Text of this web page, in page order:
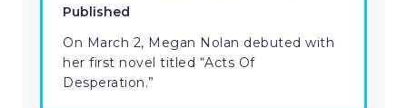
Published
On March 2, Megan Nolan debuted with
her first novel titled “Acts Of
Desperation.”